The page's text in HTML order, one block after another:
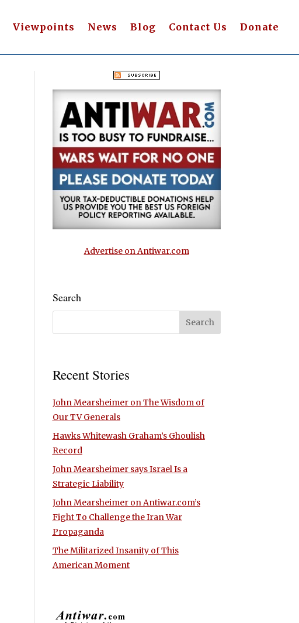
Viewpoints News Blog Contact Us Donate
Advertise on Antiwar.com
Search
Recent Stories
John Mearsheimer on The Wisdom of
Our TV Generals
Hawks Whitewash Graham’s Ghoulish
Record
John Mearsheimer says Israel Is a
Strategic Liability
John Mearsheimer on Antiwar.com’s
Fight To Challenge the Iran War
Propaganda
The Militarized Insanity of This
American Moment